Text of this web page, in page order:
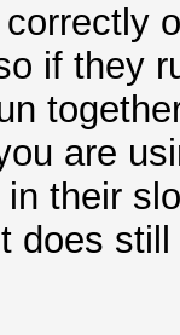
if they
are
their
does